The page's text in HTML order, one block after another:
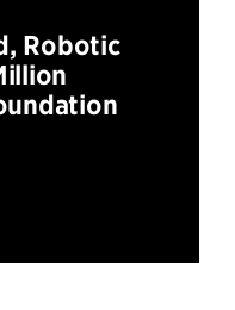
Robotic